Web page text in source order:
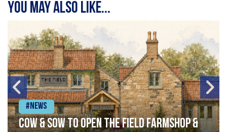
You may also like...
#News
Cow & Sow to Open The Field Farmshop &